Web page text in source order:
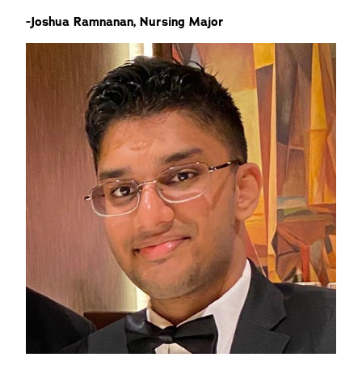
-Joshua Ramnanan, Nursing Major